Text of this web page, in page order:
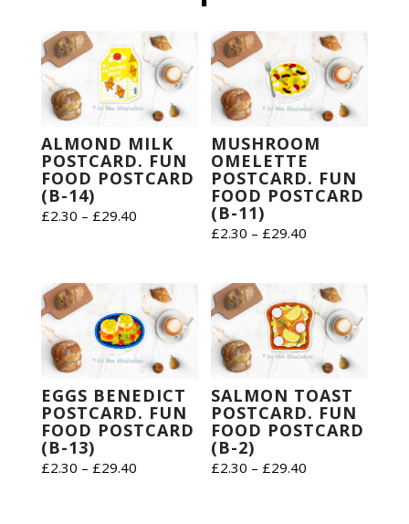
ALMOND MILK
POSTCARD. FUN
FOOD POSTCARD
(B-14)
£2.30 – £29.40Price
through
£29.40
MUSHROOM
OMELETTE
POSTCARD. FUN
FOOD POSTCARD
(B-11)
£2.30 – £29.40
through
£29.40
EGGS BENEDICT
POSTCARD. FUN
FOOD POSTCARD
(B-13)
£2.30 – £29.40Price
SALMON TOAST
POSTCARD. FUN
FOOD POSTCARD
(B-2)
£2.30 – £29.40